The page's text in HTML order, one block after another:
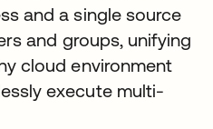
and a single source
and groups, unifying
cloud environment
execute multi-